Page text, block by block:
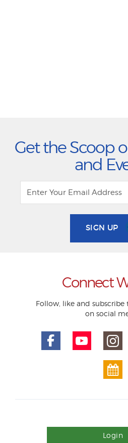
Get the Scoop
and
SIGN UP
Connect
Follow, like and
on social
Login